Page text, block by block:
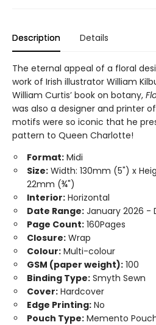
Description Details
The eternal appeal of a floral
work of Irish illustrator William
William Curtis’ book on botany,
was also a designer and printer
motifs were so iconic that he
pattern to Queen Charlotte!
Format: Midi
Size: Width: 130mm (5") x
22mm (¾")
Interior: Horizontal
Date Range: January 2026 -
Page Count: 160Pages
Closure: Wrap
Colour: Multi-colour
GSM (paper weight): 100
Binding Type: Smyth Sewn
Cover: Hardcover
Edge Printing: No
Pouch Type: Memento